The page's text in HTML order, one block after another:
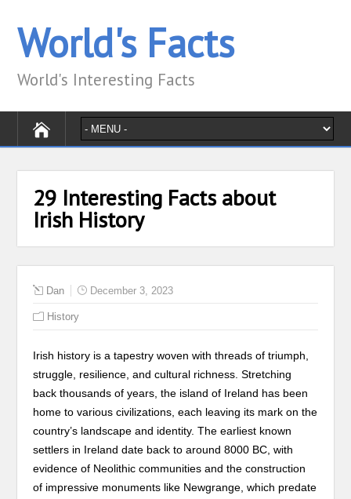
World's Facts
World's Interesting Facts
29 Interesting Facts about
Irish History
Dan December 3, 2023
History
Irish history is a tapestry woven with threads of triumph,
struggle, resilience, and cultural richness. Stretching
back thousands of years, the island of Ireland has been
home to various civilizations, each leaving its mark on the
country’s landscape and identity. The earliest known
settlers in Ireland date back to around 8000 BC, with
evidence of Neolithic communities and the construction
of impressive monuments like Newgrange, which predate